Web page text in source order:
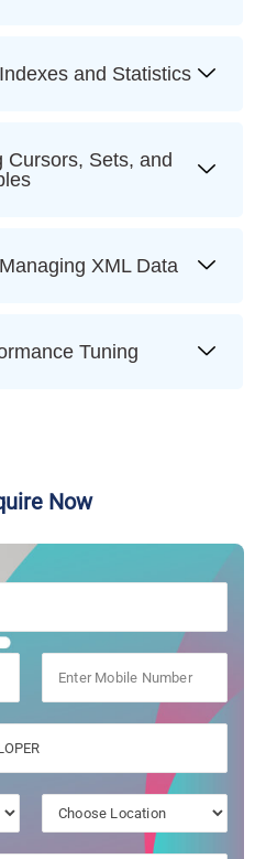
and Statistics
Cursors, Sets, and
XML Data
Tuning
Now